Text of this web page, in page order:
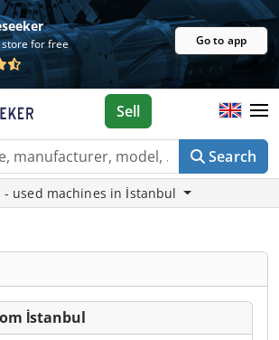
store for free Go to app
Search
Sell
used machines in İstanbul
İstanbul